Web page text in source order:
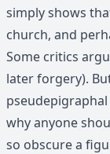
simply shows
church, and
Some critics
later forgery).
why anyone
so obscure a